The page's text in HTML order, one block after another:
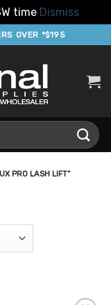
time Dismiss
OVER *$195
PRO LASH LIFT”